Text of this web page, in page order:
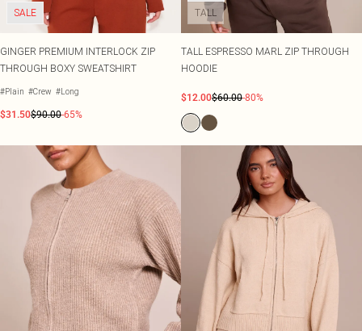
SALE
GINGER PREMIUM INTERLOCK ZIP
THROUGH BOXY SWEATSHIRT
#Plain #Crew #Long
$31.50$90.00-65%
TALL
TALL ESPRESSO MARL ZIP THROUGH
HOODIE
$12.00$60.00-80%